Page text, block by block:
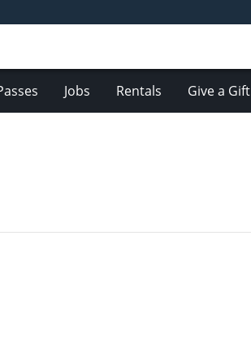
Jobs Rentals Give a Gift